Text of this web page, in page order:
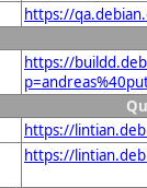
https://
https://
https://
https://